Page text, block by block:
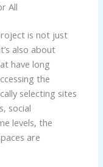
All
is not just
also about
have long
the
selecting sites
social
levels, the
are